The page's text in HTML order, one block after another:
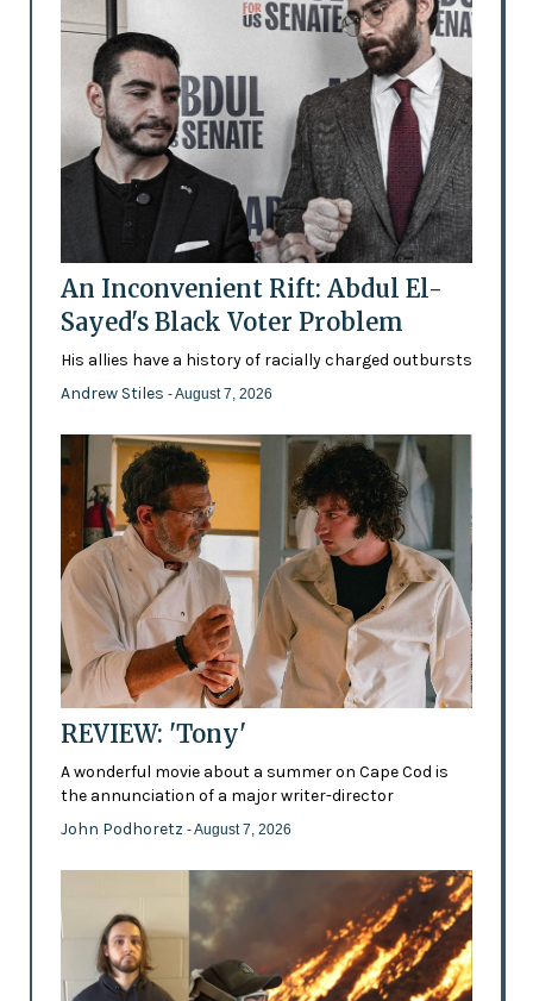
An Inconvenient Rift: Abdul El-
Sayed's Black Voter Problem
His allies have a history of racially charged outbursts
Andrew Stiles - August 7, 2026
REVIEW: 'Tony'
A wonderful movie about a summer on Cape Cod is
the annunciation of a major writer-director
John Podhoretz - August 7, 2026